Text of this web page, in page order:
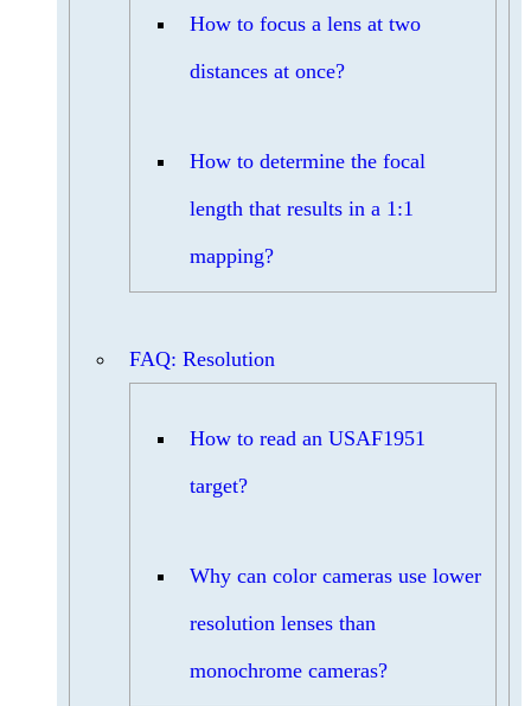
How to focus a lens at two
distances at once?
How to determine the focal
length that results in a 1:1
mapping?
FAQ: Resolution
How to read an USAF1951
target?
Why can color cameras use lower
resolution lenses than
monochrome cameras?